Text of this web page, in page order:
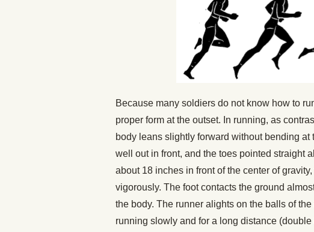
Because many soldiers do not know how to
proper form at the outset. In running, as
body leans slightly forward without bending
well out in front, and the toes pointed straight
about 18 inches in front of the center of
vigorously. The foot contacts the ground
the body. The runner alights on the balls of
running slowly and for a long distance (double